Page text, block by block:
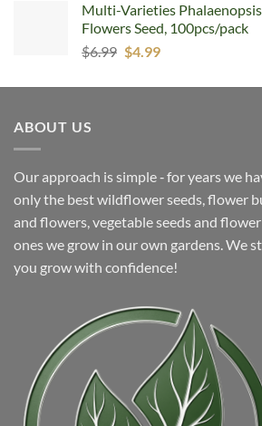
Multi-Varieties
Flowers Seed, 100pcs/pack
$6.99 Original
was:
$4.99Current
is:
ABOUT US
Our approach is simple ‐ for years we
only the best wildflower seeds, flower
and flowers, vegetable seeds and flower
ones we grow in our own gardens. We
you grow with confidence!